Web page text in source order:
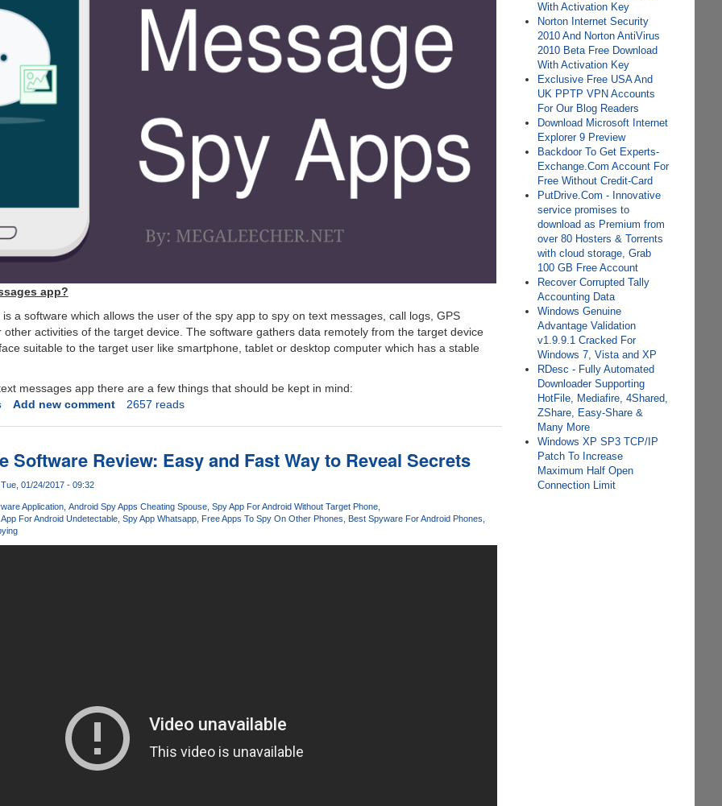
app?
a software which allows the user of the spy app to spy on text messages, call logs, GPS
other activities of the target device. The software gathers data remotely from the target device
suitable to the target user like smartphone, tablet or desktop computer which has a stable
messages app there are a few things that should be kept in mind:
Add new comment 2657 reads
Software Review: Easy and Fast Way to Reveal Secrets
01/24/2017 - 09:32
Application Android Spy Apps Cheating Spouse Spy App For Android Without Target Phone
For Android Undetectable Spy App Whatsapp Free Apps To Spy On Other Phones
Best Spyware For Android Phones
With Activation Key
Norton Internet Security
2010 And Norton AntiVirus
2010 Beta Free Download
With Activation Key
Exclusive Free USA And
UK PPTP VPN Accounts
For Our Blog Readers
Download Microsoft Internet
Explorer 9 Preview
Backdoor To Get Experts-
Exchange.Com Account For
Free Without Credit-Card
PutDrive.Com - Innovative
service promises to
download as Premium from
over 80 Hosters & Torrents
with cloud storage, Grab
100 GB Free Account
Recover Corrupted Tally
Accounting Data
Windows Genuine
Advantage Validation
v1.9.9.1 Cracked For
Windows 7, Vista and XP
RDesc - Fully Automated
Downloader Supporting
HotFile, Mediafire, 4Shared,
ZShare, Easy-Share &
Many More
Windows XP SP3 TCP/IP
Patch To Increase
Maximum Half Open
Connection Limit